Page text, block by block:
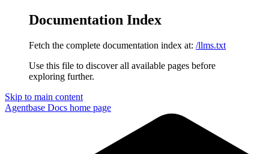
Documentation Index
Fetch the complete documentation index at: /llms.txt
Use this file to discover all available pages before
exploring further.
Skip to main content
Agentbase Docs home page